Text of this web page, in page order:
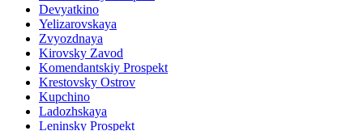
Devyatkino
Yelizarovskaya
Zvyozdnaya
Kirovsky Zavod
Komendantskiy Prospekt
Krestovsky Ostrov
Kupchino
Ladozhskaya
Leninsky Prospekt